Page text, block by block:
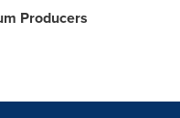
Producers